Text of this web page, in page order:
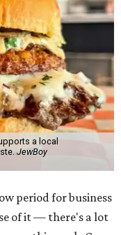
a local
JewBoy
period for business
of it — there's a lot